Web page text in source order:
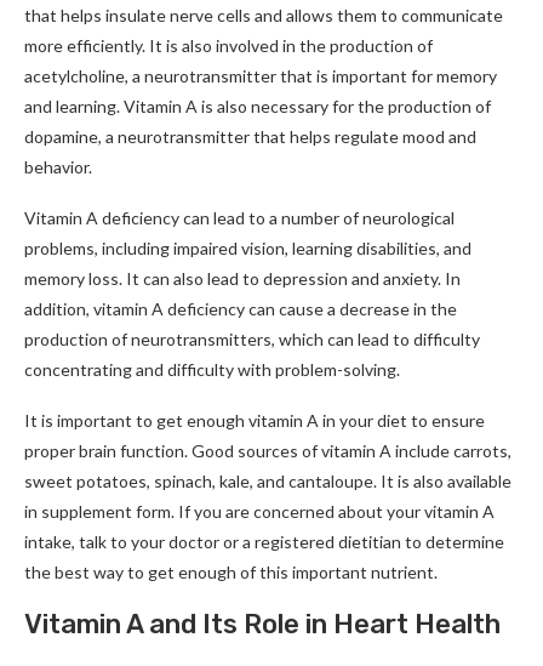
that helps insulate nerve cells and allows them to communicate
more efficiently. It is also involved in the production of
acetylcholine, a neurotransmitter that is important for memory
and learning. Vitamin A is also necessary for the production of
dopamine, a neurotransmitter that helps regulate mood and
behavior.
Vitamin A deficiency can lead to a number of neurological
problems, including impaired vision, learning disabilities, and
memory loss. It can also lead to depression and anxiety. In
addition, vitamin A deficiency can cause a decrease in the
production of neurotransmitters, which can lead to difficulty
concentrating and difficulty with problem-solving.
It is important to get enough vitamin A in your diet to ensure
proper brain function. Good sources of vitamin A include carrots,
sweet potatoes, spinach, kale, and cantaloupe. It is also available
in supplement form. If you are concerned about your vitamin A
intake, talk to your doctor or a registered dietitian to determine
the best way to get enough of this important nutrient.
Vitamin A and Its Role in Heart Health